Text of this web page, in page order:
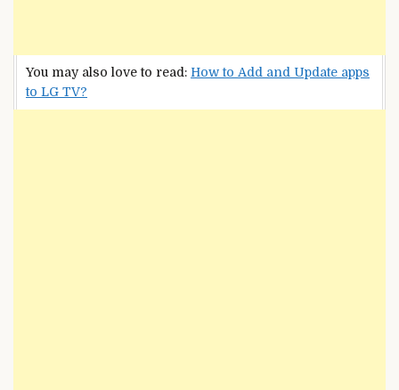
You may also love to read: How to Add and Update apps
to LG TV?